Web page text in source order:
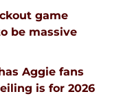
game
be massive
Aggie fans
is for 2026